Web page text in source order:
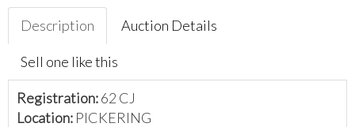
Description Auction Details
Sell one like this
Registration:62 CJ
Location: PICKERING